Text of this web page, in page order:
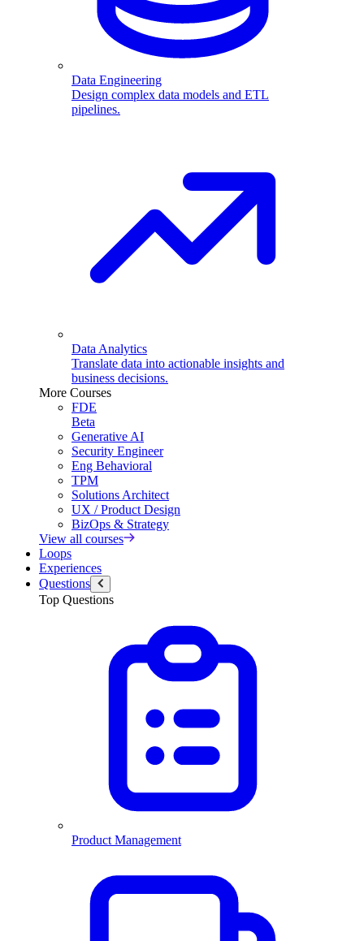
Data Engineering
Design complex data models and ETL
pipelines.
Data Analytics
Translate data into actionable insights and
business decisions.
More Courses
FDE
Beta
Generative AI
Security Engineer
Eng Behavioral
TPM
Solutions Architect
UX / Product Design
BizOps & Strategy
View all courses
Loops
Experiences
Questions
Top Questions
Product Management